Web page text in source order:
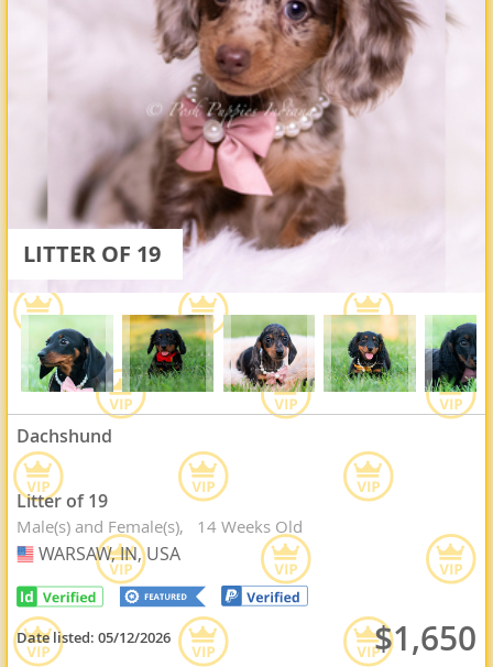
LITTER OF 19
Dachshund
Litter of 19
Male(s) and Female(s) 14 Weeks Old
USA
WARSAW, IN, USA
Date listed:05/12/2026 $1,650